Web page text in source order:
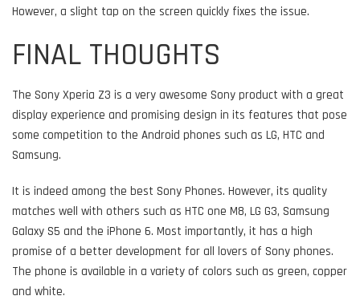
However, a slight tap on the screen quickly fixes the issue.
FINAL THOUGHTS
The Sony Xperia Z3 is a very awesome Sony product with a great
display experience and promising design in its features that pose
some competition to the Android phones such as LG, HTC and
Samsung.
It is indeed among the best Sony Phones. However, its quality
matches well with others such as HTC one M8, LG G3, Samsung
Galaxy S5 and the iPhone 6. Most importantly, it has a high
promise of a better development for all lovers of Sony phones.
The phone is available in a variety of colors such as green, copper
and white.